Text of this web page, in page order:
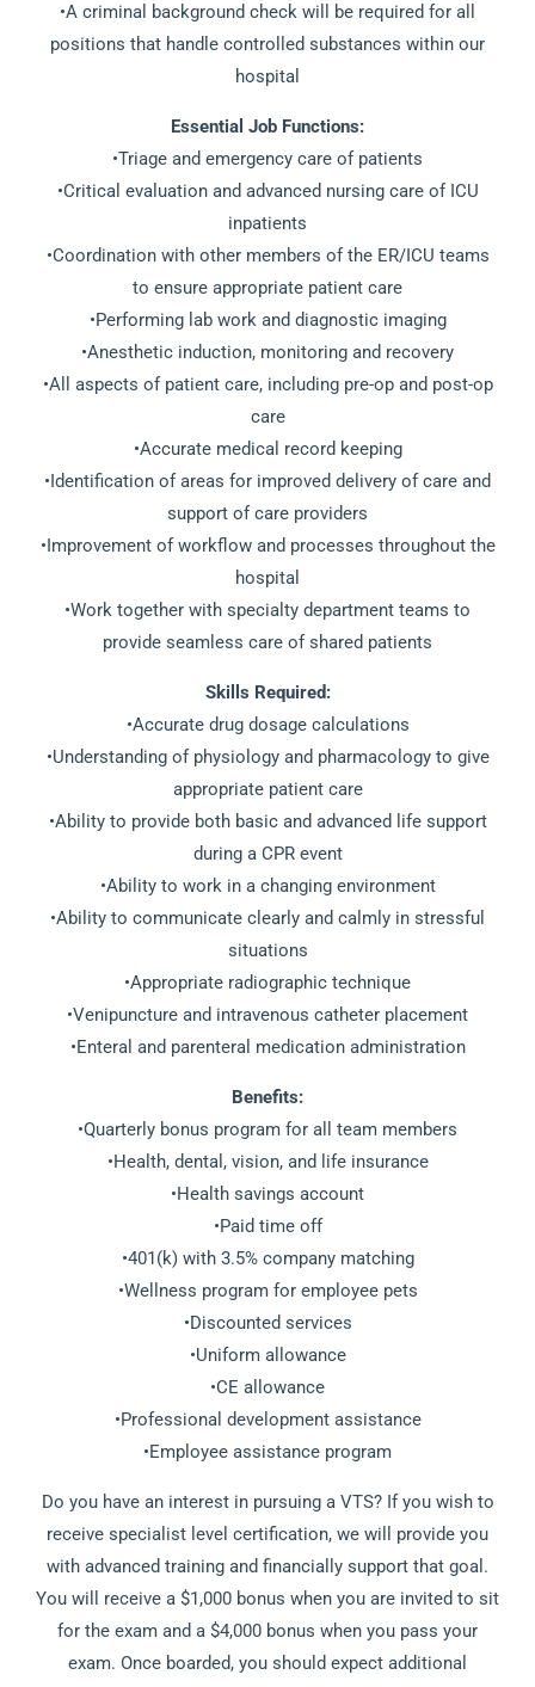
•A criminal background check will be required for all
positions that handle controlled substances within our
hospital
Essential Job Functions:
•Triage and emergency care of patients
•Critical evaluation and advanced nursing care of ICU
inpatients
•Coordination with other members of the ER/ICU teams
to ensure appropriate patient care
•Performing lab work and diagnostic imaging
•Anesthetic induction, monitoring and recovery
•All aspects of patient care, including pre-op and post-op
care
•Accurate medical record keeping
•Identification of areas for improved delivery of care and
support of care providers
•Improvement of workflow and processes throughout the
hospital
•Work together with specialty department teams to
provide seamless care of shared patients
Skills Required:
•Accurate drug dosage calculations
•Understanding of physiology and pharmacology to give
appropriate patient care
•Ability to provide both basic and advanced life support
during a CPR event
•Ability to work in a changing environment
•Ability to communicate clearly and calmly in stressful
situations
•Appropriate radiographic technique
•Venipuncture and intravenous catheter placement
•Enteral and parenteral medication administration
Benefits:
•Quarterly bonus program for all team members
•Health, dental, vision, and life insurance
•Health savings account
•Paid time off
•401(k) with 3.5% company matching
•Wellness program for employee pets
•Discounted services
•Uniform allowance
•CE allowance
•Professional development assistance
•Employee assistance program
Do you have an interest in pursuing a VTS? If you wish to
receive specialist level certification, we will provide you
with advanced training and financially support that goal.
You will receive a $1,000 bonus when you are invited to sit
for the exam and a $4,000 bonus when you pass your
exam. Once boarded, you should expect additional